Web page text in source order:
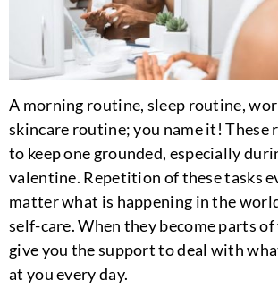
A morning routine, sleep routine,
skincare routine; you name it! These
to keep one grounded, especially
valentine. Repetition of these tasks
matter what is happening in the
self-care. When they become parts
give you the support to deal with
at you every day.